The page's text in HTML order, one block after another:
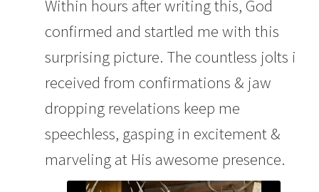
Within hours after writing this, God
confirmed and startled me with this
surprising picture. The countless jolts i
received from confirmations & jaw
dropping revelations keep me
speechless, gasping in excitement &
marveling at His awesome presence.